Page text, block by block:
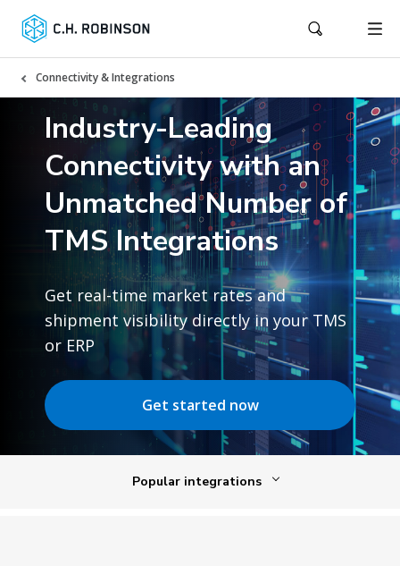
Connectivity & Integrations
Industry-Leading
Connectivity with an
Unmatched Number of
TMS Integrations
Get real-time market rates and
shipment visibility directly in your TMS
or ERP
Get started now
Popular integrations